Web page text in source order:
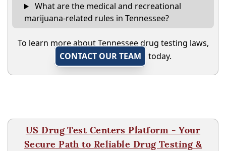
What are the medical and recreational
marijuana-related rules in Tennessee?
To learn more about Tennessee drug testing laws,
CONTACT OUR TEAM
today.
US Drug Test Centers Platform - Your
Secure Path to Reliable Drug Testing &